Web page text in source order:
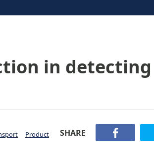
in detecting
Product
SHARE